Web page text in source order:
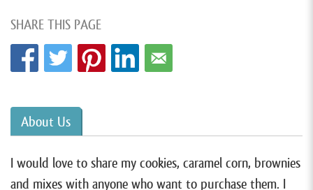
SHARE THIS PAGE
About Us
I would love to share my cookies, caramel corn, brownies
and mixes with anyone who want to purchase them. I